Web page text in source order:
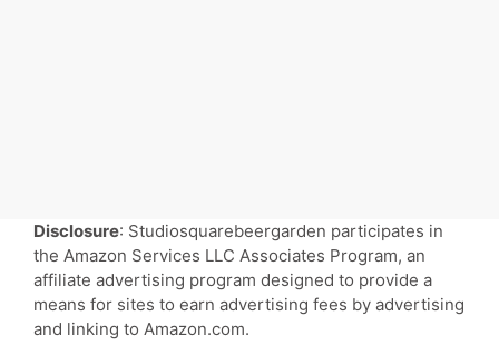
Disclosure: Studiosquarebeergarden participates in
the Amazon Services LLC Associates Program, an
affiliate advertising program designed to provide a
means for sites to earn advertising fees by advertising
and linking to Amazon.com.